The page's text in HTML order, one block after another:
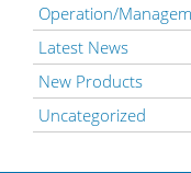
Operation/
Latest News
New Products
Uncategorized